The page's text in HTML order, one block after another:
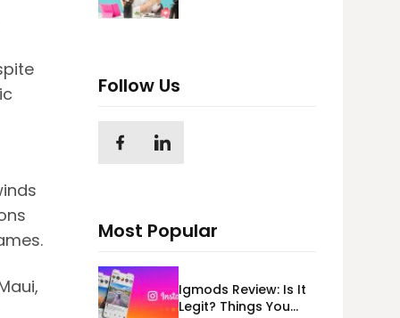
Follow Us
Most Popular
Igmods Review: Is It
Legit? Things You